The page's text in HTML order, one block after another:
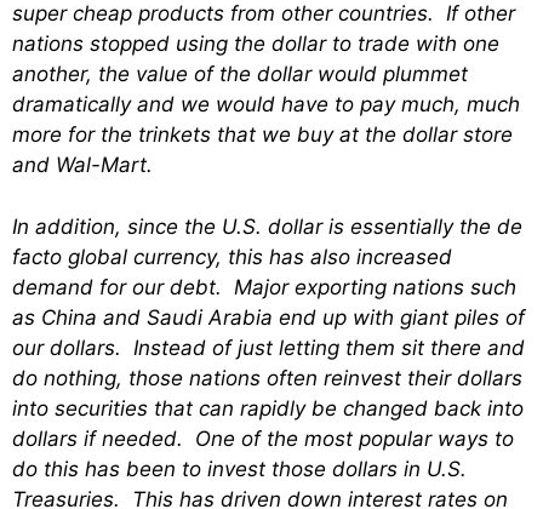
super cheap products from other countries. If other
nations stopped using the dollar to trade with one
another, the value of the dollar would plummet
dramatically and we would have to pay much, much
more for the trinkets that we buy at the dollar store
and Wal-Mart.
In addition, since the U.S. dollar is essentially the de
facto global currency, this has also increased
demand for our debt. Major exporting nations such
as China and Saudi Arabia end up with giant piles of
our dollars. Instead of just letting them sit there and
do nothing, those nations often reinvest their dollars
into securities that can rapidly be changed back into
dollars if needed. One of the most popular ways to
do this has been to invest those dollars in U.S.
Treasuries. This has driven down interest rates on